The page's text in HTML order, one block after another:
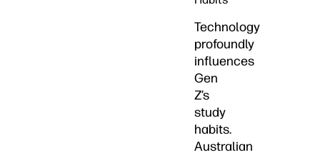
Technology
profoundly
influences
Gen
Z’s
study
habits.
Australian